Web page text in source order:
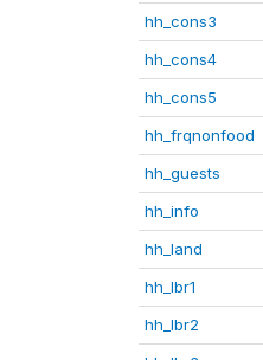
hh_cons3
hh_cons4
hh_cons5
hh_frqnonfood
hh_guests
hh_info
hh_land
hh_lbr1
hh_lbr2